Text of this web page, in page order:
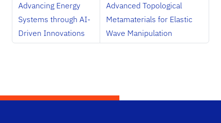
Advancing Energy
Systems through AI-
Driven Innovations
Advanced Topological
Metamaterials for Elastic
Wave Manipulation